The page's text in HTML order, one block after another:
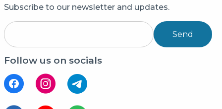
Subscribe to our newsletter and updates.
Send
Follow us on socials